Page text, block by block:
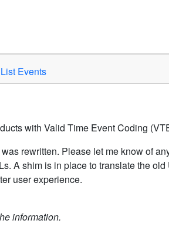
List Events
with Valid Time Event Coding
rewritten. Please let me know of
A shim is in place to translate the
user experience.
information.